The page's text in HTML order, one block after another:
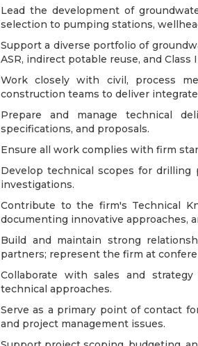
Lead the development of
selection to pumping stations,
Support a diverse portfolio of
ASR, indirect potable reuse, and Class
Work closely with civil, process
construction teams to deliver
Prepare and manage technical
specifications, and proposals.
Ensure all work complies with firm
Develop technical scopes for drilling
investigations.
Contribute to the firm's Technical
documenting innovative approaches,
Build and maintain strong
partners; represent the firm at
Collaborate with sales and
technical approaches.
Serve as a primary point of contact
and project management issues.